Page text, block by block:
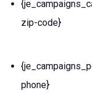
zip-code}
phone}